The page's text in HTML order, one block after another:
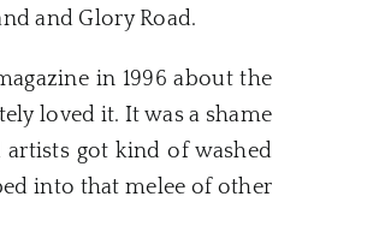
and Glory Road.
in 1996 about the
loved it. It was a shame
got kind of washed
into that melee of other